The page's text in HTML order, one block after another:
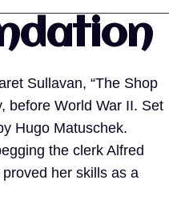
Sullavan, “The Shop
before World War II. Set
Hugo Matuschek.
the clerk Alfred
her skills as a